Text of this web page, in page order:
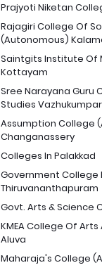
Prajyoti Niketan
Rajagiri College Of
(Autonomous)
Saintgits Institute Of
Kottayam
Sree Narayana Guru
Studies
Assumption College
Changanassery
Colleges In Palakkad
Government College
Thiruvananthapuram
Govt. Arts & Science
KMEA College Of
Aluva
Maharaja's College